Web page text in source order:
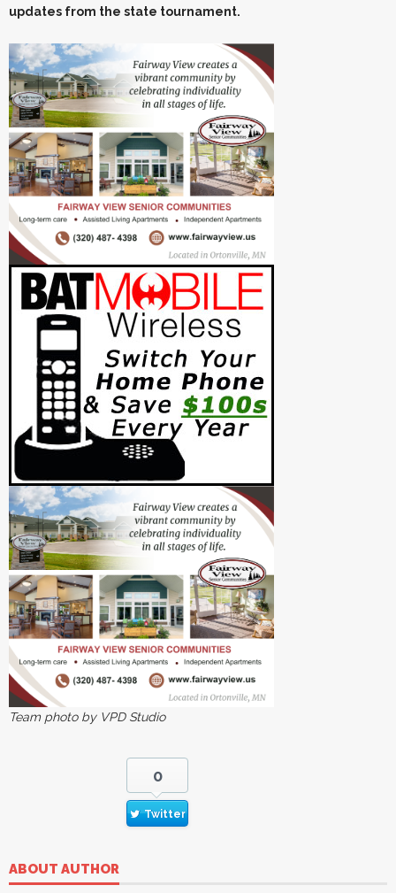
updates from the state tournament.
Team photo by VPD Studio
0
Twitter
ABOUT AUTHOR